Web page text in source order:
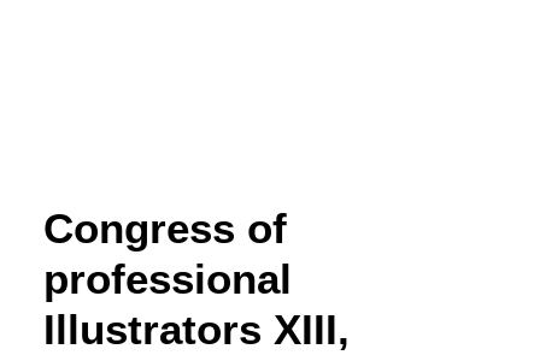
Congress of
professional
Illustrators XIII,